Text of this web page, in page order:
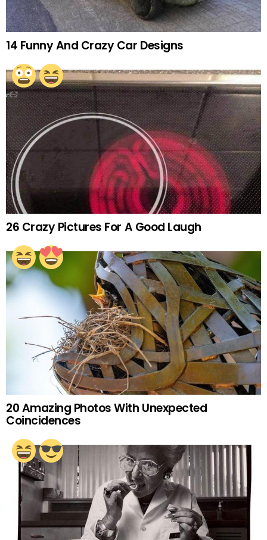
14 Funny And Crazy Car Designs
26 Crazy Pictures For A Good Laugh
20 Amazing Photos With Unexpected
Coincidences